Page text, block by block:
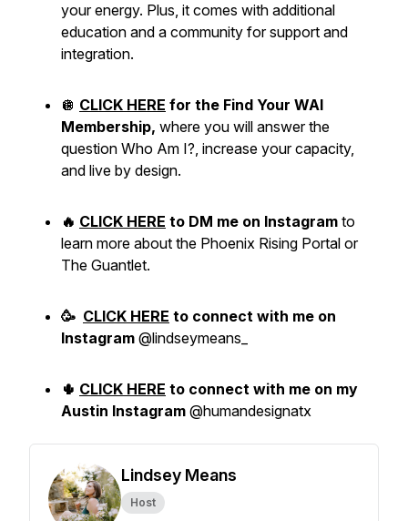
your energy. Plus, it comes with additional
education and a community for support and
integration.
🪩 CLICK HERE for the Find Your WAI
Membership, where you will answer the
question Who Am I?, increase your capacity,
and live by design.
🔥 CLICK HERE to DM me on Instagram to
learn more about the Phoenix Rising Portal or
The Guantlet.
🥳 CLICK HERE to connect with me on
Instagram @lindseymeans_
🌵 CLICK HERE to connect with me on my
Austin Instagram @humandesignatx
Lindsey Means
Host